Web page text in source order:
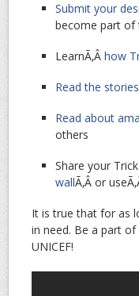
Submit your
become part of
LearnÃ‚Â how
Read the stories
Read about
others
Share your
wallÃ‚Â or
It is true that for as
in need. Be a part
UNICEF!